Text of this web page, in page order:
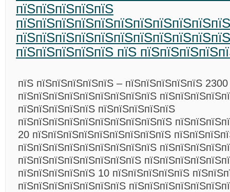
пїЅпїЅпїЅпїЅпїЅ
пїЅпїЅпїЅпїЅпїЅпїЅпїЅпїЅпїЅпїЅпїЅ
пїЅпїЅпїЅпїЅпїЅ пїЅ
пїЅ пїЅпїЅпїЅпїЅпїЅ – пїЅпїЅпїЅпїЅпїЅ 2300
пїЅпїЅпїЅпїЅпїЅпїЅпїЅпїЅпїЅ
пїЅпїЅпїЅпїЅпїЅ пїЅпїЅпїЅпїЅпїЅ
пїЅпїЅпїЅпїЅпїЅпїЅпїЅпїЅпїЅпїЅ
20 пїЅпїЅпїЅпїЅпїЅпїЅпїЅпїЅпїЅ
пїЅпїЅпїЅпїЅпїЅпїЅпїЅпїЅпїЅ
пїЅпїЅпїЅпїЅпїЅпїЅпїЅпїЅ
пїЅпїЅпїЅпїЅпїЅ 10 пїЅпїЅпїЅпїЅпїЅ
пїЅпїЅпїЅпїЅпїЅпїЅпїЅ